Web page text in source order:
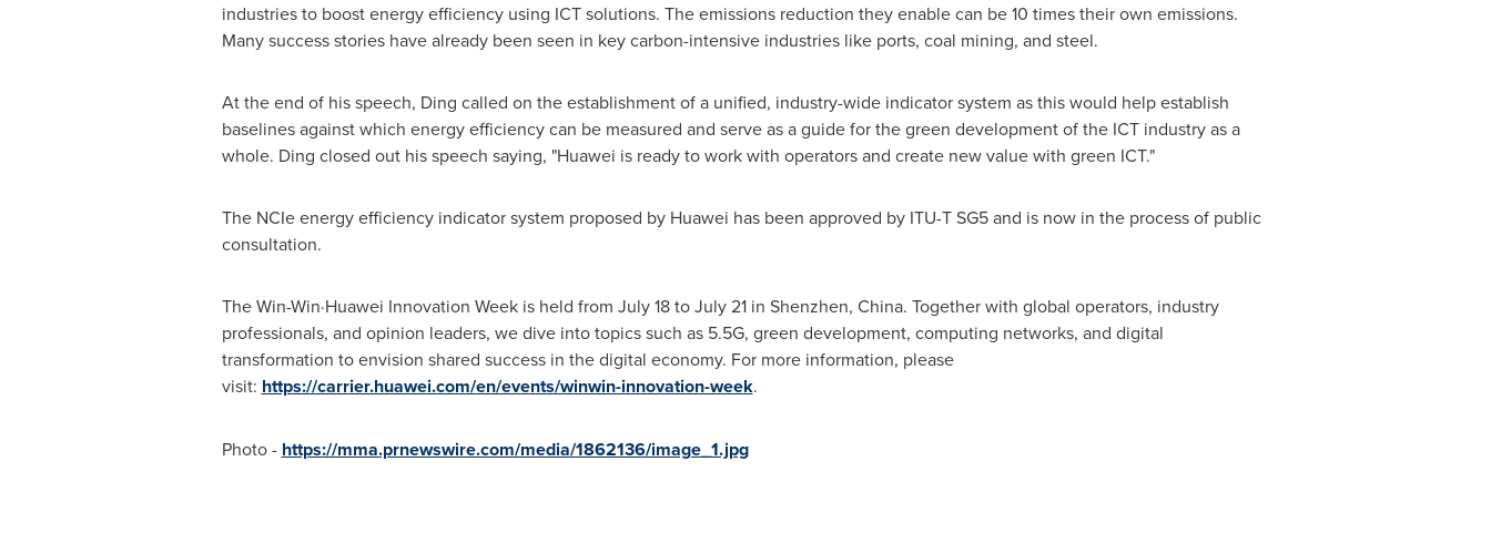
industries to boost energy efficiency using ICT solutions. The emissions reduction they enable can be 10 times their own emissions.
Many success stories have already been seen in key carbon-intensive industries like ports, coal mining, and steel.
At the end of his speech, Ding called on the establishment of a unified, industry-wide indicator system as this would help establish
baselines against which energy efficiency can be measured and serve as a guide for the green development of the ICT industry as a
whole. Ding closed out his speech saying, "Huawei is ready to work with operators and create new value with green ICT."
The NCIe energy efficiency indicator system proposed by Huawei has been approved by ITU-T SG5 and is now in the process of public
consultation.
The Win-Win·Huawei Innovation Week is held from July 18 to July 21in Shenzhen, China. Together with global operators, industry
professionals, and opinion leaders, we dive into topics such as 5.5G, green development, computing networks, and digital
transformation to envision shared success in the digital economy. For more information, please
visit: https://carrier.huawei.com/en/events/winwin-innovation-week.
Photo - https://mma.prnewswire.com/media/1862136/image_1.jpg